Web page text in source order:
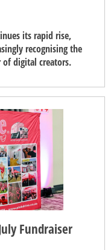
its rapid rise,
recognising the
of digital creators.
Fundraiser